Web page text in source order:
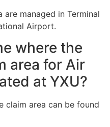
managed in Terminal
Airport.
where the
area for Air
at YXU?
claim area can be found